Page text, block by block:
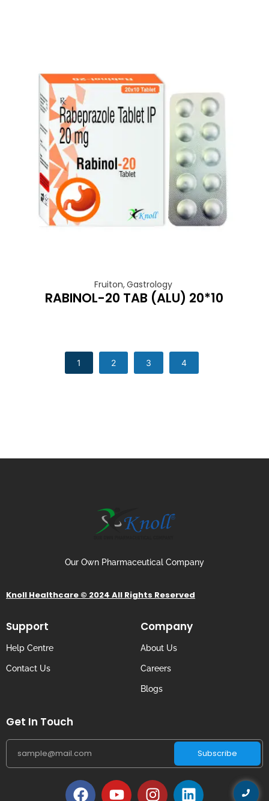
Fruiton,Gastrology
RABINOL-20 TAB (ALU) 20*10
1 2 3 4
Our Own Pharmaceutical Company
Knoll Healthcare © 2024 All Rights Reserved
Support
Help Centre
Contact Us
Company
About Us
Careers
Blogs
Get In Touch
Subscribe